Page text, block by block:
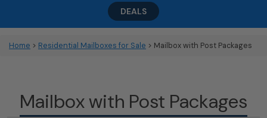
DEALS
Home > Residential Mailboxes for Sale > Mailbox with Post Packages
Mailbox with Post Packages